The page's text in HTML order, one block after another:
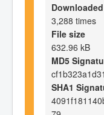
Downloaded
3,288 times
File size
632.96 kB
MD5
SHA1